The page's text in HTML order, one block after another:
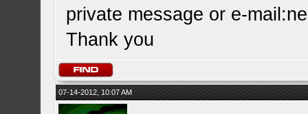
private message or e-mail:
Thank you
07-14-2012, 10:07 AM